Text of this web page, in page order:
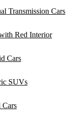
Transmission Cars
Red Interior
Cars
SUVs
Cars